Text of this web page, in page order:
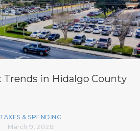
Trends in Hidalgo County
TAXES & SPENDING
March 9, 2026